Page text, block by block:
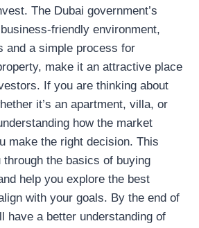
The Dubai government’s
friendly environment,
and a simple process for
make it an attractive place
If you are thinking about
it’s an apartment, villa, or
how the market
make the right decision. This
the basics of buying
help you explore the best
with your goals. By the end of
have a better understanding of